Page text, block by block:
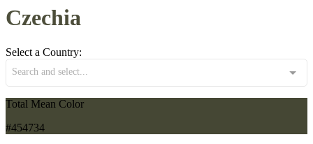
Czechia
Select a Country:
Search and select...
Total Mean Color
#454734